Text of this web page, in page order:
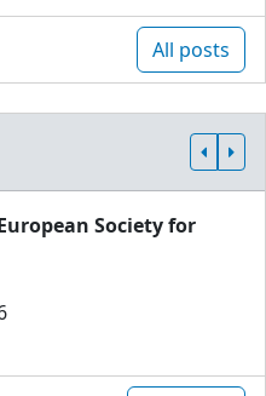
All posts
Society for